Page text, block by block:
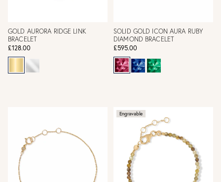
GOLD AURORA RIDGE LINK
BRACELET
£128.00
SOLID GOLD ICON AURA RUBY
DIAMOND BRACELET
£595.00
Engravable